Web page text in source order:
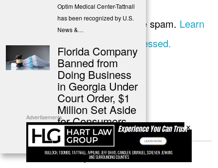
This site uses Akismet to reduce spam. Learn
how your comment data is processed.
Optim Medical Center-Tattnall
has been recognized by U.S.
News &…
Florida Company
Banned from
Doing Business
in Georgia Under
Court Order, $1
Million Set Aside
for Consumers
A Florida-based company is
permanently prohibited from
conducting business in…
Advertisements
×